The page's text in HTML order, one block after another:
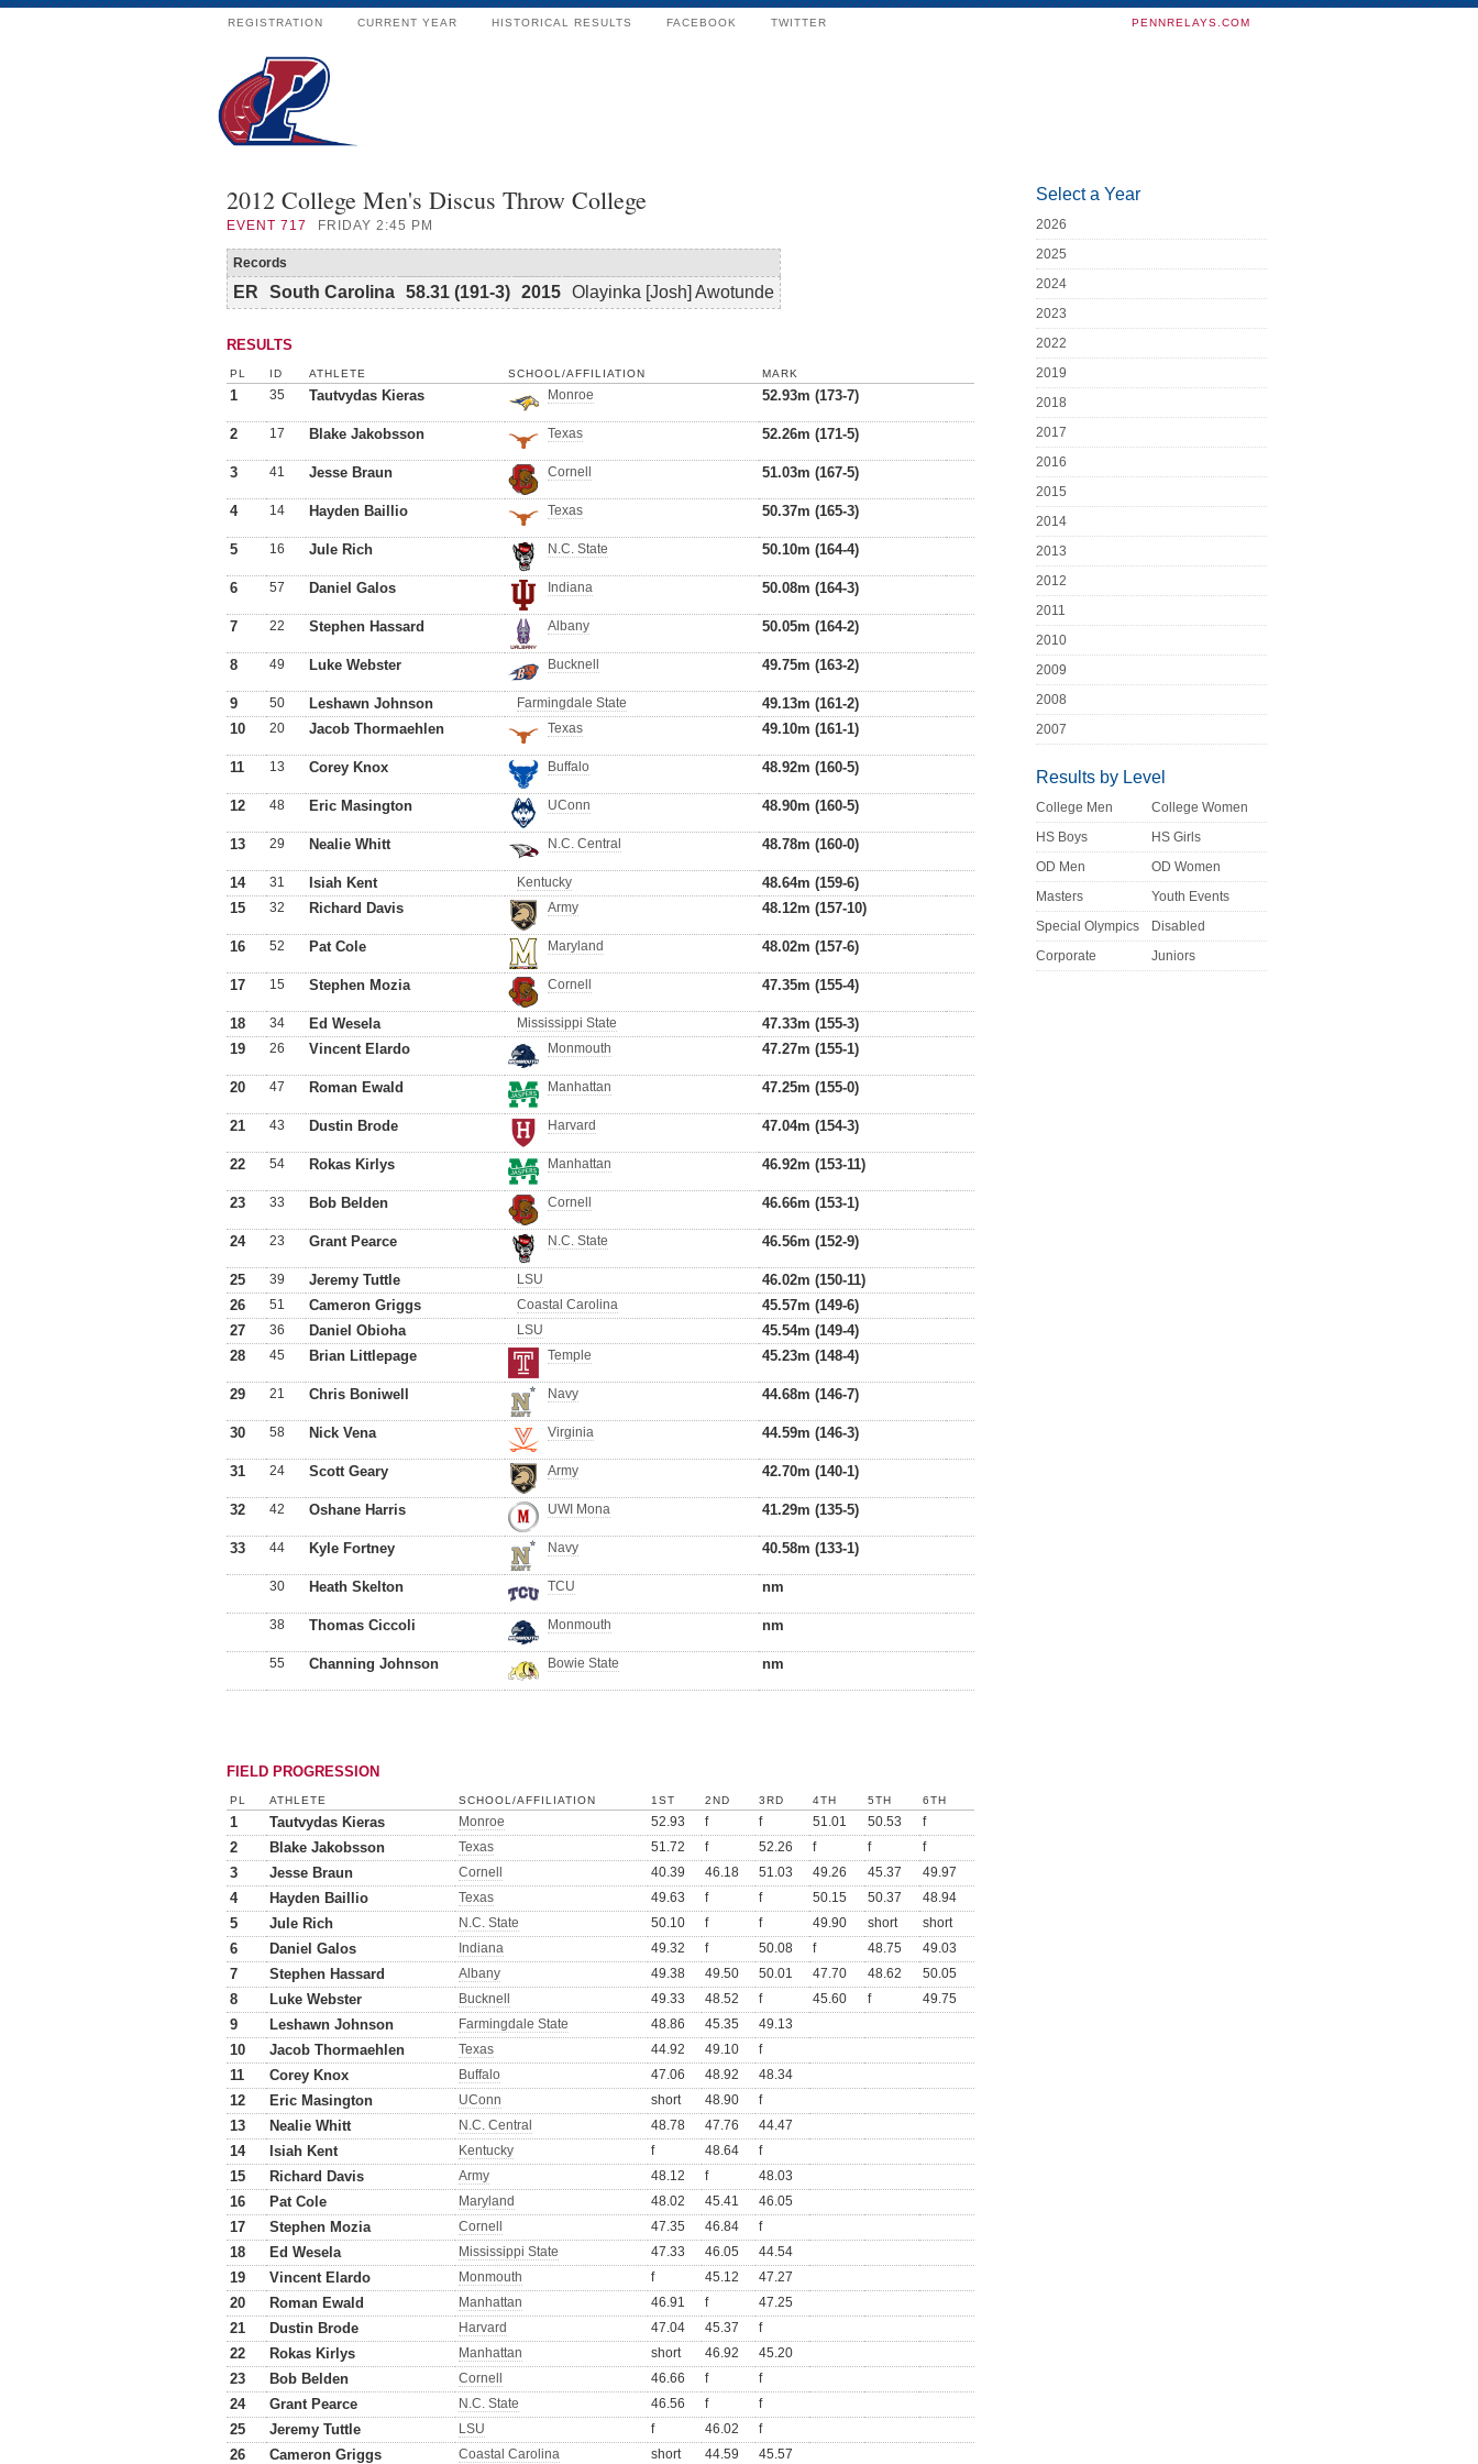
REGISTRATION CURRENT YEAR HISTORICAL RESULTS FACEBOOK TWITTER PENNRELAYS.COM
2012 College Men's Discus Throw College
EVENT 717 FRIDAY 2:45 PM
Records
ER South Carolina 58.31 (191-3) 2015 Olayinka [Josh] Awotunde
RESULTS
PL ID ATHLETE SCHOOL/AFFILIATION MARK
1 35 Tautvydas Kieras Monroe 52.93m (173-7)
2 17 Blake Jakobsson Texas 52.26m (171-5)
3 41 Jesse Braun Cornell 51.03m (167-5)
4 14 Hayden Baillio Texas 50.37m (165-3)
5 16 Jule Rich N.C. State 50.10m (164-4)
6 57 Daniel Galos Indiana 50.08m (164-3)
7 22 Stephen Hassard Albany 50.05m (164-2)
8 49 Luke Webster Bucknell 49.75m (163-2)
9 50 Leshawn Johnson Farmingdale State
49.13m (161-2)
10
20 Jacob Thormaehlen Texas 49.10m (161-1)
11 13 Corey Knox Buffalo 48.92m (160-5)
12 48 Eric Masington UConn 48.90m (160-5)
13 29 Nealie Whitt N.C. Central 48.78m (160-0)
14 31 Isiah Kent Kentucky
48.64m (159-6)
15
32 Richard Davis Army 48.12m (157-10)
16 52 Pat Cole Maryland 48.02m (157-6)
17 15 Stephen Mozia Cornell 47.35m (155-4)
18 34 Ed Wesela Mississippi State
47.33m (155-3)
19
26 Vincent Elardo Monmouth 47.27m (155-1)
20 47 Roman Ewald Manhattan 47.25m (155-0)
21 43 Dustin Brode Harvard 47.04m (154-3)
22 54 Rokas Kirlys Manhattan 46.92m (153-11)
23 33 Bob Belden Cornell 46.66m (153-1)
24 23 Grant Pearce N.C. State 46.56m (152-9)
25 39 Jeremy Tuttle LSU
46.02m (150-11)
26
51 Cameron Griggs Coastal Carolina
45.57m (149-6)
27
36 Daniel Obioha LSU
45.54m (149-4)
28
45 Brian Littlepage Temple 45.23m (148-4)
29 21 Chris Boniwell Navy 44.68m (146-7)
30 58 Nick Vena Virginia 44.59m (146-3)
31 24 Scott Geary Army 42.70m (140-1)
32 42 Oshane Harris UWI Mona 41.29m (135-5)
33 44 Kyle Fortney Navy 40.58m (133-1)
30 Heath Skelton TCU nm
38 Thomas Ciccoli Monmouth nm
55 Channing Johnson Bowie State nm
FIELD PROGRESSION
PL ATHLETE SCHOOL/AFFILIATION 1ST 2ND 3RD 4TH 5TH 6TH
1 Tautvydas Kieras Monroe 52.93 f f 51.01 50.53 f
2 Blake Jakobsson Texas 51.72 f 52.26 f f f
3 Jesse Braun Cornell 40.39 46.18 51.03 49.26 45.37 49.97
4 Hayden Baillio Texas 49.63 f f 50.15 50.37 48.94
5 Jule Rich N.C. State 50.10 f f 49.90 short short
6 Daniel Galos Indiana 49.32 f 50.08 f 48.75 49.03
7 Stephen Hassard Albany 49.38 49.50 50.01 47.70 48.62 50.05
8 Luke Webster Bucknell 49.33 48.52 f 45.60 f 49.75
9 Leshawn Johnson Farmingdale State 48.86 45.35 49.13
10 Jacob Thormaehlen Texas 44.92 49.10 f
11 Corey Knox Buffalo 47.06 48.92 48.34
12 Eric Masington UConn short 48.90 f
13 Nealie Whitt N.C. Central 48.78 47.76 44.47
14 Isiah Kent Kentucky f 48.64 f
15 Richard Davis Army 48.12 f 48.03
16 Pat Cole Maryland 48.02 45.41 46.05
17 Stephen Mozia Cornell 47.35 46.84 f
18 Ed Wesela Mississippi State 47.33 46.05 44.54
19 Vincent Elardo Monmouth f 45.12 47.27
20 Roman Ewald Manhattan 46.91 f 47.25
21 Dustin Brode Harvard 47.04 45.37 f
22 Rokas Kirlys Manhattan short 46.92 45.20
23 Bob Belden Cornell 46.66 f f
24 Grant Pearce N.C. State 46.56 f f
25 Jeremy Tuttle LSU f 46.02 f
26 Cameron Griggs Coastal Carolina short 44.59 45.57
Select a Year
2026
2025
2024
2023
2022
2019
2018
2017
2016
2015
2014
2013
2012
2011
2010
2009
2008
2007
Results by Level
College Men
College Women
HS Boys
HS Girls
OD Men
OD Women
Masters
Youth Events
Special Olympics
Disabled
Corporate
Juniors